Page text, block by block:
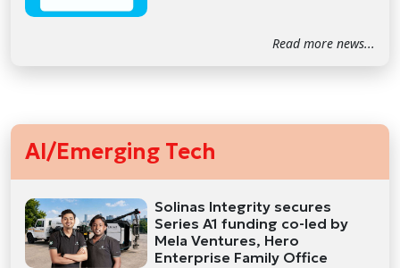
Read more news...
AI/Emerging Tech
Solinas Integrity secures
Series A1 funding co-led by
Mela Ventures, Hero
Enterprise Family Office